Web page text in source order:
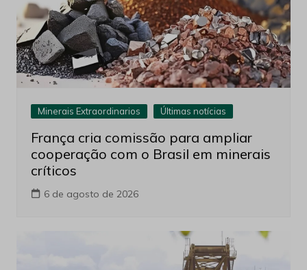
Minerais Extraordinarios Últimas notícias
França cria comissão para ampliar
cooperação com o Brasil em minerais
críticos
6 de agosto de 2026